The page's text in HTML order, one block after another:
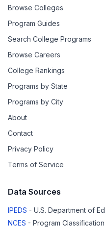
Browse Colleges
Program Guides
Search College Programs
Browse Careers
College Rankings
Programs by State
Programs by City
About
Contact
Privacy Policy
Terms of Service
Data Sources
IPEDS - U.S. Department of
NCES - Program